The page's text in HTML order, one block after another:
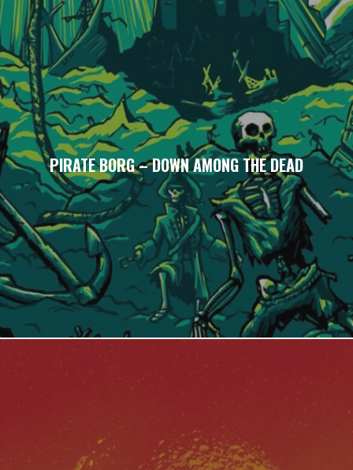
PIRATE BORG – DOWN AMONG THE DEAD